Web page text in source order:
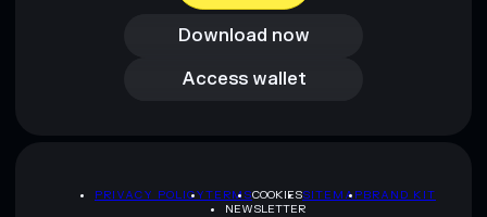
Download now
Access wallet
Access wallet
PRIVACY POLICYTERMSCOOKIESSITEMAPBRAND KIT
NEWSLETTER